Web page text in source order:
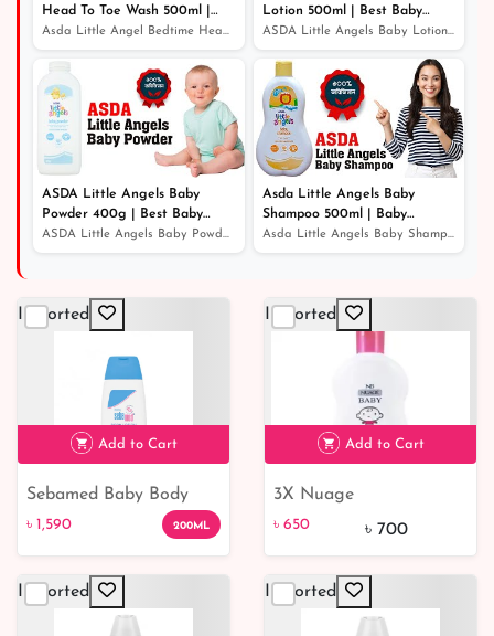
Head To Toe Wash 500ml |
Best Baby Wash
Asda Little Angel Bedtime Head To Toe Wash 500ml | Best...
Lotion 500ml | Best Baby
Lotion | Baby Lotion Price In
Bangladesh
ASDA Little Angels Baby Lotion 500ml | Best Baby Lotion...
ASDA Little Angels Baby
Powder 400g | Best Baby
Powder
ASDA Little Angels Baby Powder 400g | Best Baby Powder
Asda Little Angels Baby
Shampoo 500ml | Baby
Shampoo For Hair Growth
Asda Little Angels Baby Shampoo 500ml | Baby Shampoo Fo...
Imported
Add to Cart
Sebamed Baby Body
Lotion 200ml
৳ 1,590 200ML
Imported
Add to Cart
3X Nuage
Hypoallergenic Baby
Moisturizer for Kids &
Children (300ml)
৳ 650 ৳ 700
Imported Imported